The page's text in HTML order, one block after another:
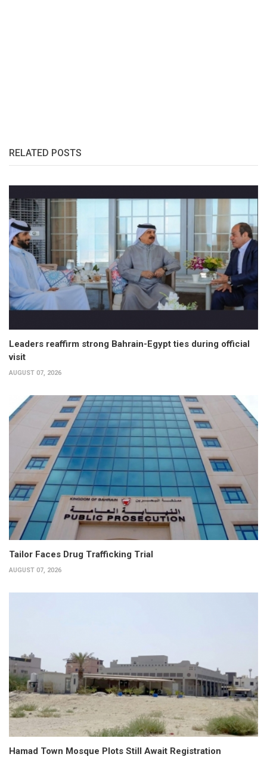
RELATED POSTS
Leaders reaffirm strong Bahrain-Egypt ties during official
visit
AUGUST 07, 2026
Tailor Faces Drug Trafficking Trial
AUGUST 07, 2026
Hamad Town Mosque Plots Still Await Registration